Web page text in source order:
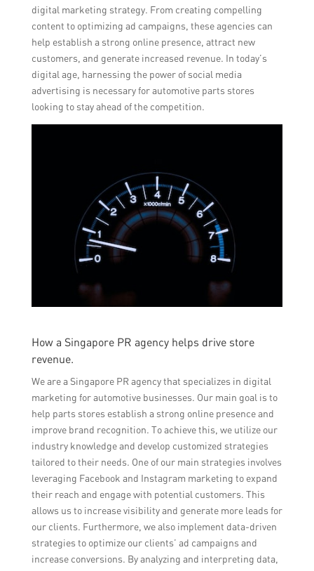
digital marketing strategy. From creating compelling
content to optimizing ad campaigns, these agencies can
help establish a strong online presence, attract new
customers, and generate increased revenue. In today’s
digital age, harnessing the power of social media
advertising is necessary for automotive parts stores
looking to stay ahead of the competition.
How a Singapore PR agency helps drive store
revenue.
We are a Singapore PR agency that specializes in digital
marketing for automotive businesses. Our main goal is to
help parts stores establish a strong online presence and
improve brand recognition. To achieve this, we utilize our
industry knowledge and develop customized strategies
tailored to their needs. One of our main strategies involves
leveraging Facebook and Instagram marketing to expand
their reach and engage with potential customers. This
allows us to increase visibility and generate more leads for
our clients. Furthermore, we also implement data-driven
strategies to optimize our clients’ ad campaigns and
increase conversions. By analyzing and interpreting data,